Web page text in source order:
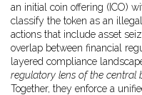
an initial coin offering (ICO)
classify the token as an
actions that include asset
overlap between financial
layered compliance
regulatory lens of the central
Together, they enforce a